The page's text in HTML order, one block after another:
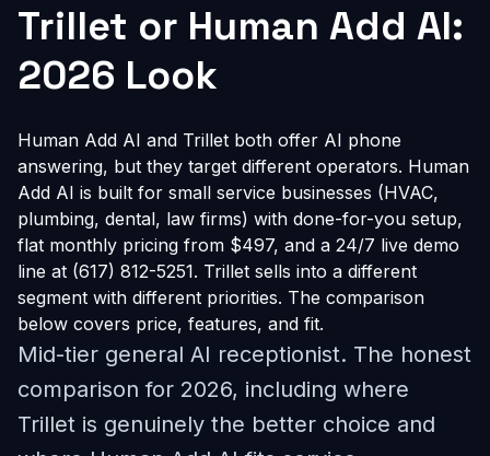
Trillet or Human Add AI:
2026 Look
Human Add AI and Trillet both offer AI phone
answering, but they target different operators. Human
Add AI is built for small service businesses (HVAC,
plumbing, dental, law firms) with done-for-you setup,
flat monthly pricing from $497, and a 24/7 live demo
line at (617) 812-5251. Trillet sells into a different
segment with different priorities. The comparison
below covers price, features, and fit.
Mid-tier general AI receptionist. The honest
comparison for 2026, including where
Trillet is genuinely the better choice and